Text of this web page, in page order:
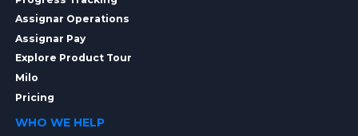
Assignar Operations
Assignar Pay
Explore Product Tour
Milo
Pricing
WHO WE HELP